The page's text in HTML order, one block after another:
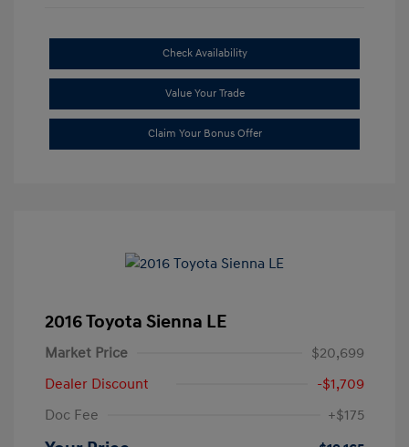
Check Availability
Value Your Trade
Claim Your Bonus Offer
2016 Toyota Sienna LE
Market Price
$20,699
Dealer Discount
-$1,709
Doc Fee
+$175